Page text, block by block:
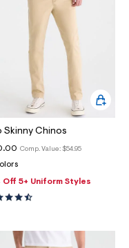
Skinny Chinos
Comp. Value: $54.95
Off 5+ Uniform Styles